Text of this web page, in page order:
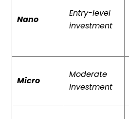
Nano
Entry-level
investment
Micro
Moderate
investment